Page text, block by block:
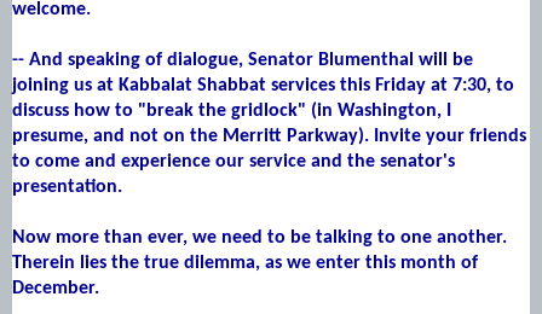
welcome.
-- And speaking of dialogue, Senator Blumenthal will be
joining us at Kabbalat Shabbat services this Friday at 7:30, to
discuss how to "break the gridlock" (in Washington, I
presume, and not on the Merritt Parkway). Invite your friends
to come and experience our service and the senator's
presentation.
Now more than ever, we need to be talking to one another.
Therein lies the true dilemma, as we enter this month of
December.